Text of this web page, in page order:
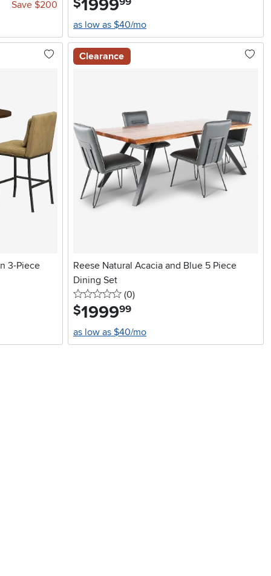
Save $200
$1999
as low as $40/mo
3-Piece
Clearance
Reese Natural Acacia and Blue 5 Piece
Dining Set
0 stars
(0reviews
)
$1999.99
as low as $40/mo